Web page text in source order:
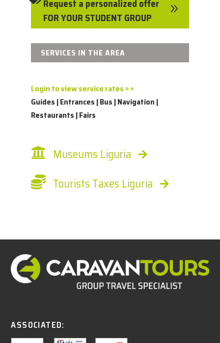
Request a personalized offer
FOR YOUR STUDENT GROUP
9
SERVICES IN THE AREA
Login to view service rates » »
Guides | Entrances | Bus | Navigation |
Restaurants | Fairs
Museums Liguria
Tourists Taxes Liguria
ASSOCIATED: